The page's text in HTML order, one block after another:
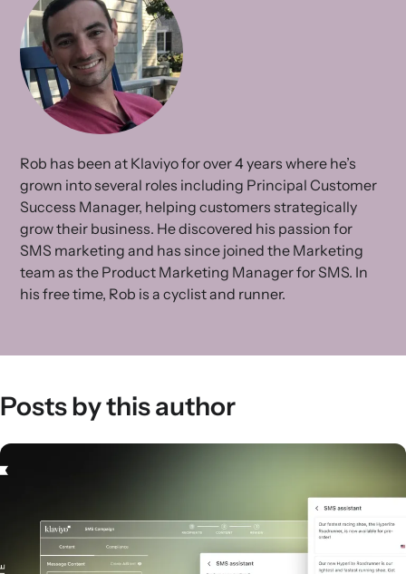
Rob has been at Klaviyo for over 4 years where he’s
grown into several roles including Principal Customer
Success Manager, helping customers strategically
grow their business. He discovered his passion for
SMS marketing and has since joined the Marketing
team as the Product Marketing Manager for SMS. In
his free time, Rob is a cyclist and runner.
Posts by this author